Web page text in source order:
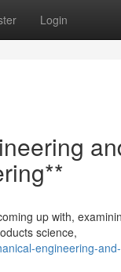
Login
up with,
science,
engineering-